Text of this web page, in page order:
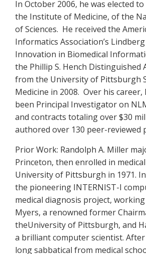
In October 2006, he was elected
the Institute of Medicine, of the
of Sciences. He received the
Informatics Association’s
Innovation in Biomedical
the Phillip S. Hench Distinguished
from the University of Pittsburgh
Medicine in 2008. Over his career,
been Principal Investigator on
and contracts totaling over $30
authored over 130 peer-reviewed
Prior Work: Randolph A. Miller
Princeton, then enrolled in
University of Pittsburgh in 1971.
the pioneering INTERNIST-I
medical diagnosis project, working
Myers, a renowned former
theUniversity of Pittsburgh, and
a brilliant computer scientist.
long sabbatical from medical